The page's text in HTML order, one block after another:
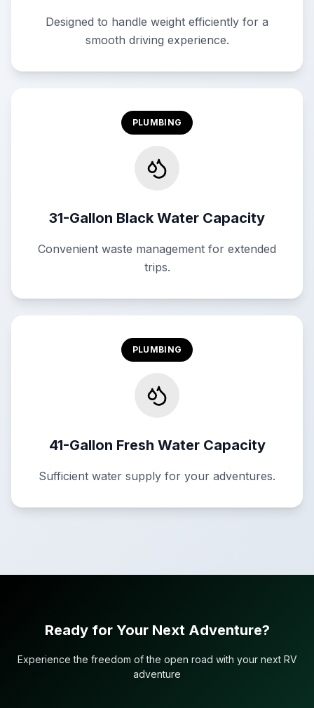
Designed to handle weight efficiently for a
smooth driving experience.
PLUMBING
31-Gallon Black Water Capacity
Convenient waste management for extended
trips.
PLUMBING
41-Gallon Fresh Water Capacity
Sufficient water supply for your adventures.
Ready for Your Next Adventure?
Experience the freedom of the open road with your next RV
adventure